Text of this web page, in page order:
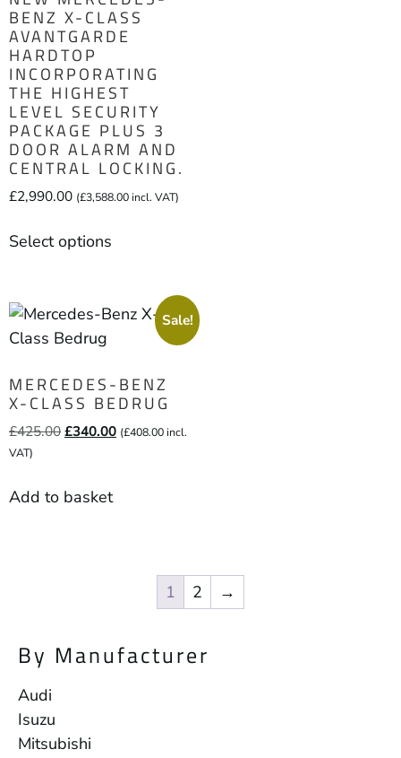
By Manufacturer
Audi
Isuzu
Mitsubishi
BENZ X-CLASS
AVANTGARDE
HARDTOP
INCORPORATING
THE HIGHEST
LEVEL SECURITY
PACKAGE PLUS 3
DOOR ALARM AND
CENTRAL LOCKING.
£2,990.00 (£3,588.00incl. VAT)
Select options
Sale!
MERCEDES-BENZ
X-CLASS BEDRUG
£425.00£340.00 (£408.00incl.
VAT)
Add to basket
1 2 →